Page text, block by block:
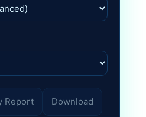
Report Download